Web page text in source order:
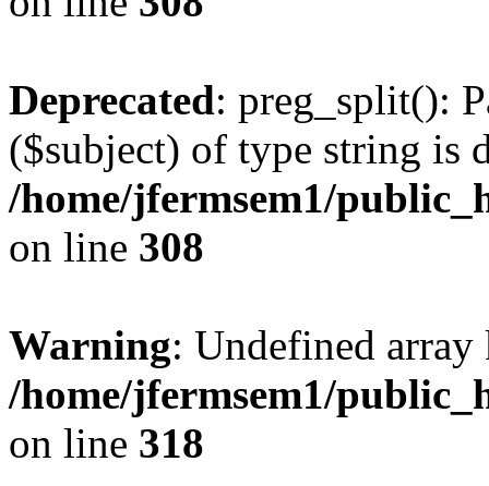
Deprecated: preg_split():
($subject) of type string is
/home/jfermsem1/
on line 308
Warning: Undefined
/home/jfermsem1/
on line 318